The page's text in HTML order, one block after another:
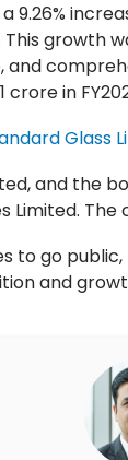
9.26%
This
and
crore in
Glass
and the
to go
and